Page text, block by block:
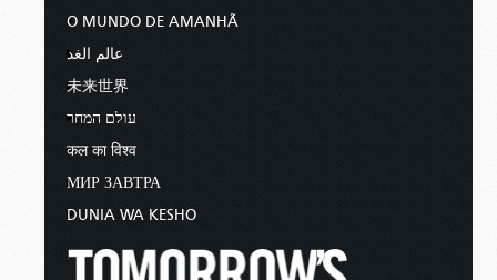
O MUNDO DE AMANHÃ
عالم الغد
未来世界
עולם המחר
कल का विश्व
МИР ЗАВТРА
DUNIA WA KESHO